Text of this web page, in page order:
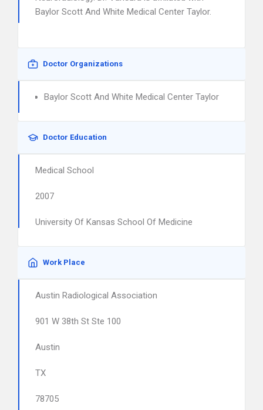
Baylor Scott And White Medical Center Taylor.
Doctor Organizations
Baylor Scott And White Medical Center Taylor
Doctor Education
Medical School
2007
University Of Kansas School Of Medicine
Work Place
Austin Radiological Association
901 W 38th St Ste 100
Austin
TX
78705